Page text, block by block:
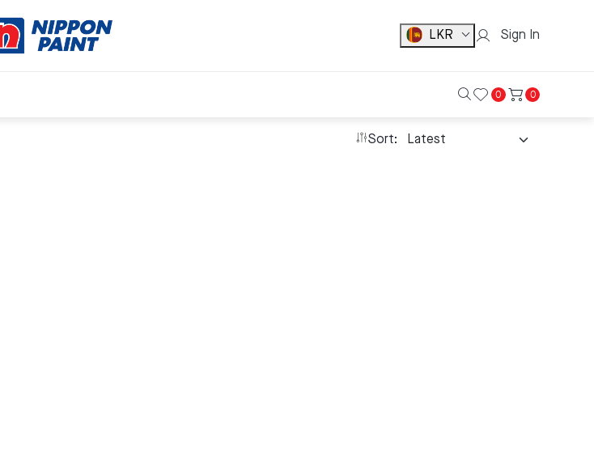
LKR Sign In
0 0
Sort: